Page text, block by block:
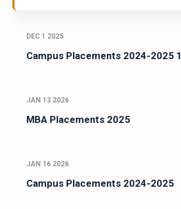
DEC 1 2025
Campus Placements 2024-2025 1
JAN 13 2026
MBA Placements 2025
JAN 16 2026
Campus Placements 2024-2025